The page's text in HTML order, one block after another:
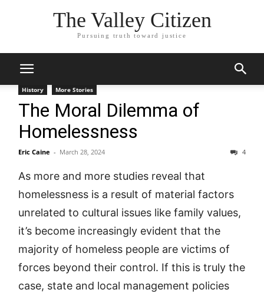
The Valley Citizen
Pursuing truth toward justice
History More Stories
The Moral Dilemma of
Homelessness
Eric Caine - March 28, 2024 4
As more and more studies reveal that
homelessness is a result of material factors
unrelated to cultural issues like family values,
it’s become increasingly evident that the
majority of homeless people are victims of
forces beyond their control. If this is truly the
case, state and local management policies